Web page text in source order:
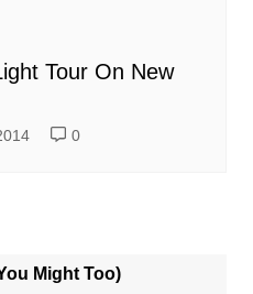
Tour On New
0
Might Too)